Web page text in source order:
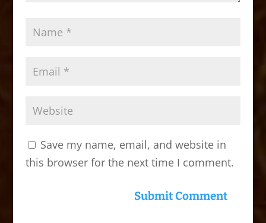
Save my name, email, and website in
this browser for the next time I comment.